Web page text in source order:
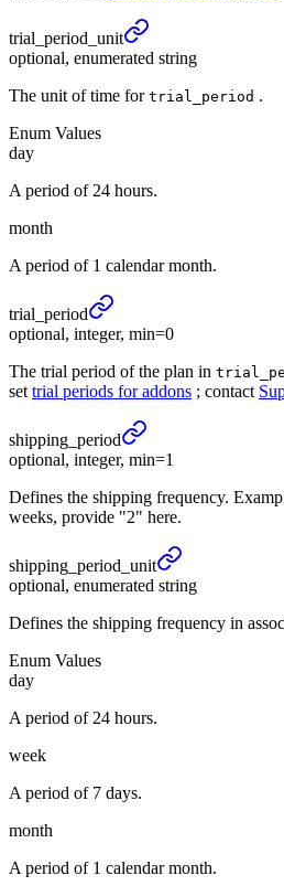
trial_ period_ unit
optional, enumerated string
The unit of time for trial_period .
Enum Values
day
A period of 24 hours.
month
A period of 1 calendar month.
trial_ period
optional, integer, min=0
The trial period of the plan in
set trial periods for addons ; contact
shipping_ period
optional, integer, min=1
Defines the shipping frequency.
weeks, provide "2" here.
shipping_ period_ unit
optional, enumerated string
Defines the shipping frequency in
Enum Values
day
A period of 24 hours.
week
A period of 7 days.
month
A period of 1 calendar month.